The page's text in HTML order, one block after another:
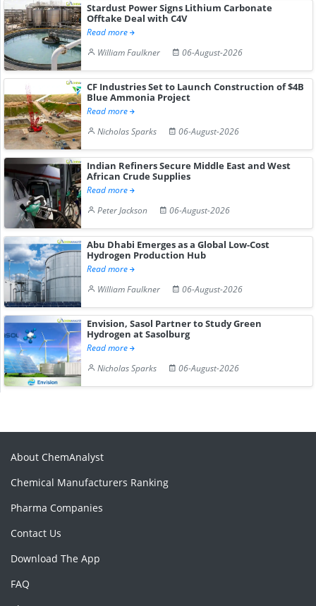
Stardust Power Signs Lithium Carbonate
Offtake Deal with C4V
Read more
William Faulkner
06-August-2026
CF Industries Set to Launch Construction of $4B
Blue Ammonia Project
Read more
Nicholas Sparks
06-August-2026
Indian Refiners Secure Middle East and West
African Crude Supplies
Read more
Peter Jackson
06-August-2026
Abu Dhabi Emerges as a Global Low-Cost
Hydrogen Production Hub
Read more
William Faulkner
06-August-2026
Envision, Sasol Partner to Study Green
Hydrogen at Sasolburg
Read more
Nicholas Sparks
06-August-2026
About ChemAnalyst
Chemical Manufacturers Ranking
Pharma Companies
Contact Us
Download The App
FAQ